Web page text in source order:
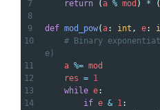
7
return (a % mod ) * (
8
9
def mod_pow(a: int , e:
10
# Binary
e)
11
a %= mod
12
res = 1
13
while e:
14
if e & 1: